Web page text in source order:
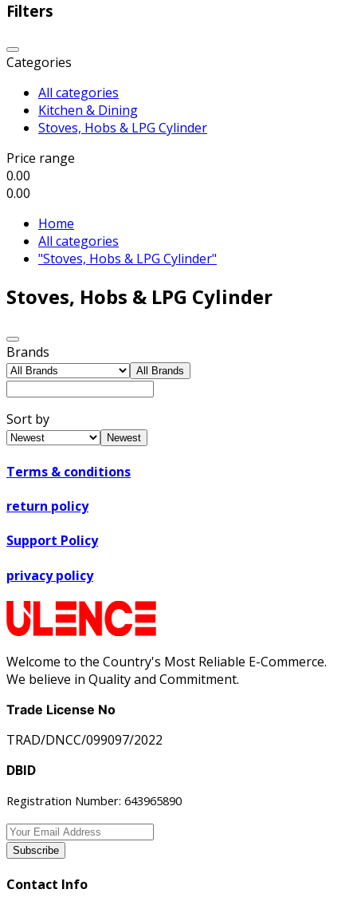
Filters
Categories
All categories
Kitchen & Dining
Stoves, Hobs & LPG Cylinder
Price range
0.00
0.00
Home
All categories
"Stoves, Hobs & LPG Cylinder"
Stoves, Hobs & LPG Cylinder
Brands
All Brands
Sort by
Newest
Terms & conditions
return policy
Support Policy
privacy policy
Welcome to the Country's Most Reliable E-Commerce.
We believe in Quality and Commitment.
Trade License No
TRAD/DNCC/099097/2022
DBID
Registration Number: 643965890
Subscribe
Contact Info